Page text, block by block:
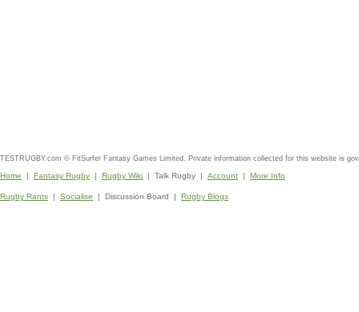
TESTRUGBY.com © FitSurfer Fantasy Games Limited. Private information collected for this website is
Home | Fantasy Rugby | Rugby Wiki | Talk Rugby | Account | More Info
Rugby Rants | Socialise | Discussion Board | Rugby Blogs